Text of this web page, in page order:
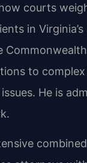
courts
in
to
He is